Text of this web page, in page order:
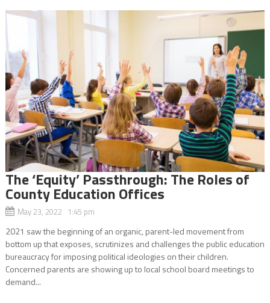
The ‘Equity’ Passthrough: The Roles of
County Education Offices
May 23, 2022 1:45 pm
2021 saw the beginning of an organic, parent-led movement from
bottom up that exposes, scrutinizes and challenges the public education
bureaucracy for imposing political ideologies on their children.
Concerned parents are showing up to local school board meetings to
demand...